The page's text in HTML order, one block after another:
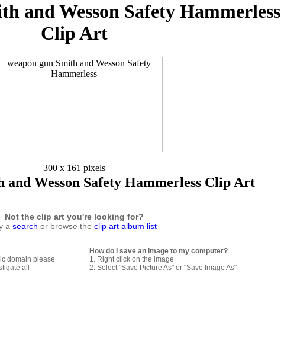
and Wesson Safety Hammerless
Clip Art
300 x 161 pixels
and Wesson Safety Hammerless Clip Art
Not the clip art you're looking for?
a search or browse the clip art album list
domain please
all
How do I save an image to my computer?
1. Right click on the image
2. Select "Save Picture As" or "Save Image As"